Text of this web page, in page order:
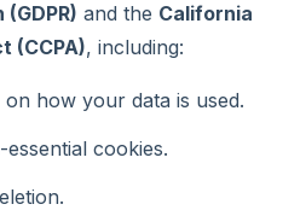
and the California
(CCPA), including:
on how your data is used.
cookies.